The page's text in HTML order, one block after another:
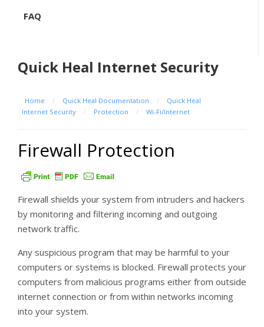
FAQ
Quick Heal Internet Security
Home / Quick Heal Documentation /
Quick Heal
Internet Security
/ Protection / Wi-Fi/Internet
Firewall Protection
Firewall shields your system from intruders and hackers
by monitoring and filtering incoming and outgoing
network traffic.
Any suspicious program that may be harmful to your
computers or systems is blocked. Firewall protects your
computers from malicious programs either from outside
internet connection or from within networks incoming
into your system.